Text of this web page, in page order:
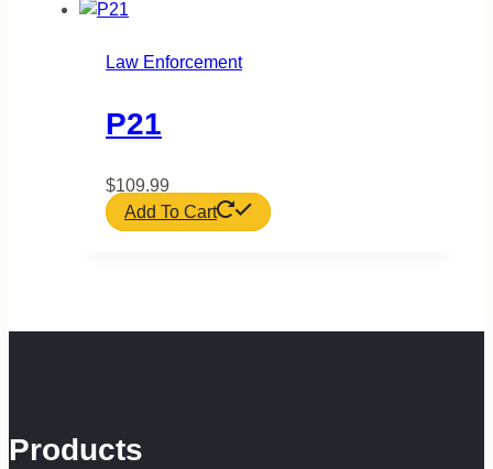
Law Enforcement
P21
$109.99
Add To Cart
Products